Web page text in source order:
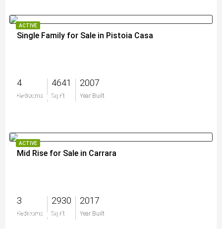
ACTIVE
Single Family for Sale in Pistoia Casa
4
Bedrooms
4641
Sq Ft
2007
Year Built
$3,200,000
ACTIVE
Mid Rise for Sale in Carrara
3
Bedrooms
2930
Sq Ft
2017
Year Built
$1,825,000